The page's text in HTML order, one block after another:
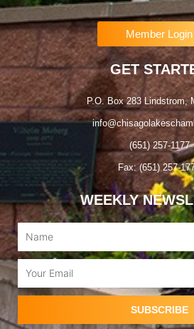
Member Login
GET
P.O. Box 283 Lindstrom,
(651) 257-1177
Fax: (651) 257-
WEEKLY
Name
SUBSCRIBE